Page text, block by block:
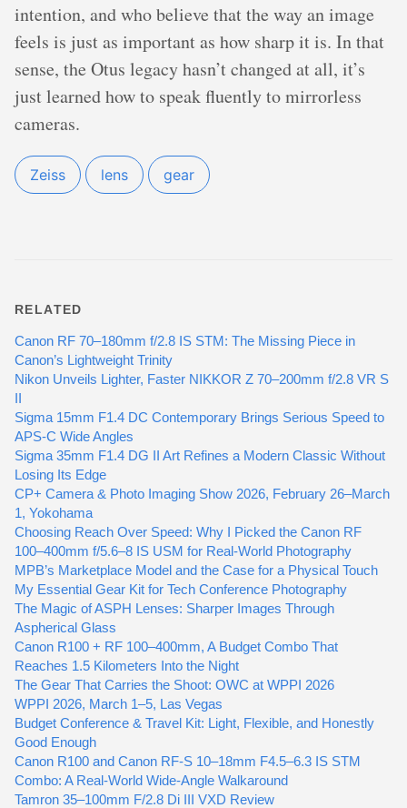
intention, and who believe that the way an image
feels is just as important as how sharp it is. In that
sense, the Otus legacy hasn’t changed at all, it’s
just learned how to speak fluently to mirrorless
cameras.
Zeiss lens gear
RELATED
Canon RF 70–180mm f/2.8 IS STM: The Missing Piece in
Canon’s Lightweight Trinity
Nikon Unveils Lighter, Faster NIKKOR Z 70–200mm f/2.8 VR S
II
Sigma 15mm F1.4 DC Contemporary Brings Serious Speed to
APS-C Wide Angles
Sigma 35mm F1.4 DG II Art Refines a Modern Classic Without
Losing Its Edge
CP+ Camera & Photo Imaging Show 2026, February 26–March
1, Yokohama
Choosing Reach Over Speed: Why I Picked the Canon RF
100–400mm f/5.6–8 IS USM for Real-World Photography
MPB’s Marketplace Model and the Case for a Physical Touch
My Essential Gear Kit for Tech Conference Photography
The Magic of ASPH Lenses: Sharper Images Through
Aspherical Glass
Canon R100 + RF 100–400mm, A Budget Combo That
Reaches 1.5 Kilometers Into the Night
The Gear That Carries the Shoot: OWC at WPPI 2026
WPPI 2026, March 1–5, Las Vegas
Budget Conference & Travel Kit: Light, Flexible, and Honestly
Good Enough
Canon R100 and Canon RF-S 10–18mm F4.5–6.3 IS STM
Combo: A Real-World Wide-Angle Walkaround
Tamron 35–100mm F/2.8 Di III VXD Review